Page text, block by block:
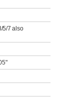
5/7 also